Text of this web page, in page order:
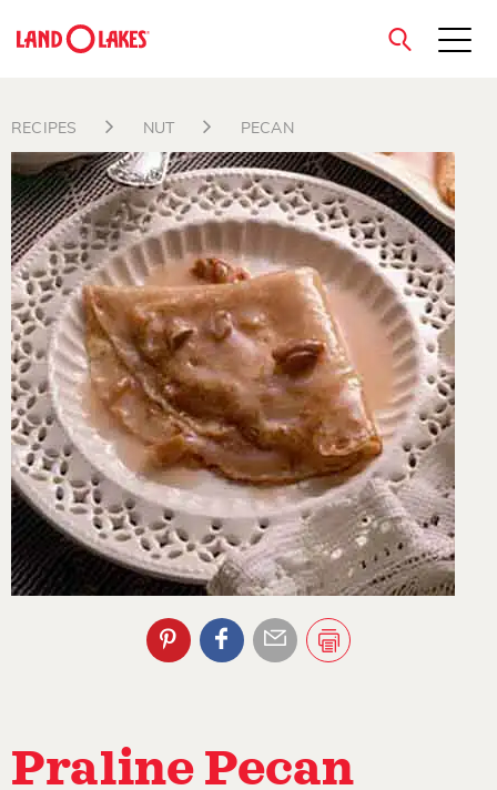
Search
close
RECIPES NUT PECAN
Praline Pecan